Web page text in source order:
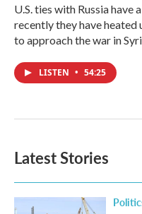
U.S. ties with Russia
recently they have heated
to approach the war in
LISTEN • 54:25
Latest Stories